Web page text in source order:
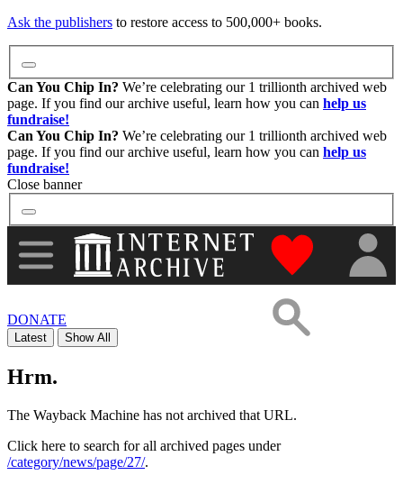
Ask the publishers to restore access to 500,000+ books.
Can You Chip In? We’re celebrating our 1 trillionth archived web
page. If you find our archive useful, learn how you can help us
fundraise!
Can You Chip In? We’re celebrating our 1 trillionth archived web
page. If you find our archive useful, learn how you can help us
fundraise!
Close banner
Images
Donate
More
"Donate to
DONATE
Latest Show All
Hrm.
The Wayback Machine has not archived that URL.
Click here to search for all archived pages under
/category/news/page/27/.